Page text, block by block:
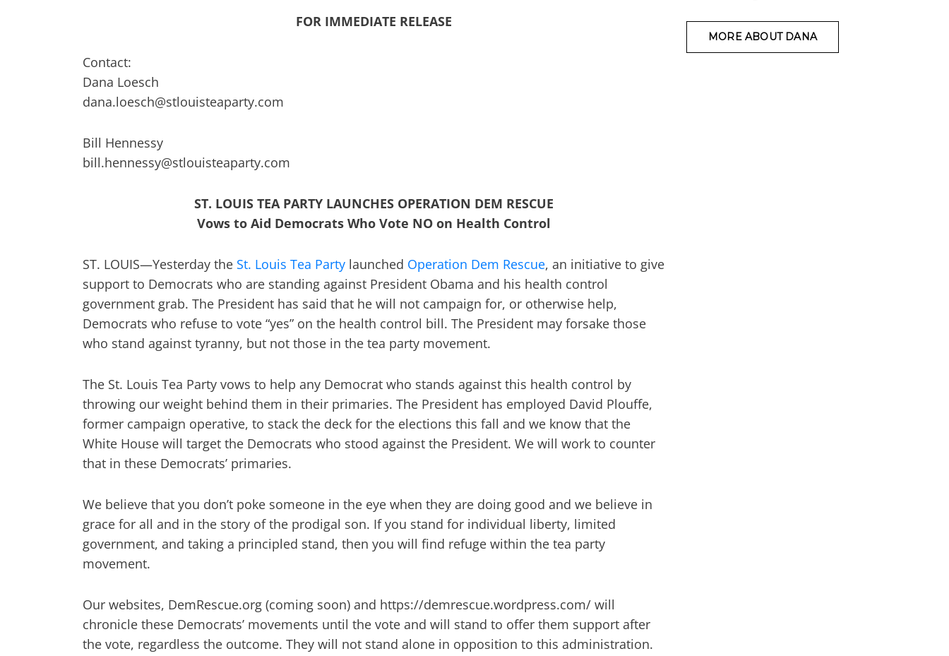
FOR IMMEDIATE RELEASE
Contact:
Dana Loesch
dana.loesch@stlouisteaparty.com
Bill Hennessy
bill.hennessy@stlouisteaparty.com
ST. LOUIS TEA PARTY LAUNCHES OPERATION DEM RESCUE
Vows to Aid Democrats Who Vote NO on Health Control
ST. LOUIS—Yesterday the St. Louis Tea Party launched Operation Dem Rescue, an initiative to give
support to Democrats who are standing against President Obama and his health control
government grab. The President has said that he will not campaign for, or otherwise help,
Democrats who refuse to vote “yes” on the health control bill. The President may forsake those
who stand against tyranny, but not those in the tea party movement.
The St. Louis Tea Party vows to help any Democrat who stands against this health control by
throwing our weight behind them in their primaries. The President has employed David Plouffe,
former campaign operative, to stack the deck for the elections this fall and we know that the
White House will target the Democrats who stood against the President. We will work to counter
that in these Democrats’ primaries.
We believe that you don’t poke someone in the eye when they are doing good and we believe in
grace for all and in the story of the prodigal son. If you stand for individual liberty, limited
government, and taking a principled stand, then you will find refuge within the tea party
movement.
Our websites, DemRescue.org (coming soon) and https://demrescue.wordpress.com/ will
chronicle these Democrats’ movements until the vote and will stand to offer them support after
the vote, regardless the outcome. They will not stand alone in opposition to this administration.
MORE ABOUT DANA